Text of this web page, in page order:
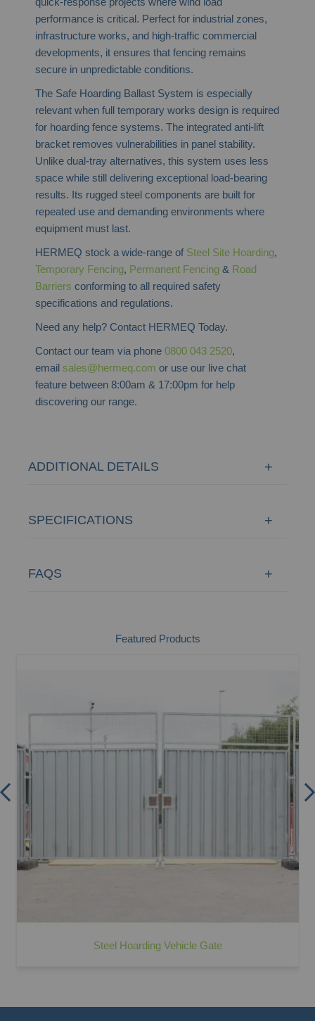
performance is critical. Perfect for industrial zones,
infrastructure works, and high-traffic commercial
developments, it ensures that fencing remains
secure in unpredictable conditions.
The Safe Hoarding Ballast System is especially
relevant when full temporary works design is required
for hoarding fence systems. The integrated anti-lift
bracket removes vulnerabilities in panel stability.
Unlike dual-tray alternatives, this system uses less
space while still delivering exceptional load-bearing
results. Its rugged steel components are built for
repeated use and demanding environments where
equipment must last.
HERMEQ stock a wide-range of Steel Site Hoarding,
Temporary Fencing, Permanent Fencing & Road
Barriers conforming to all required safety
specifications and regulations.
Need any help? Contact HERMEQ Today.
Contact our team via phone0800 043 2520,
emailsales@hermeq.com or use our live chat
feature between 8:00am & 17:00pm for help
discovering our range.
ADDITIONAL DETAILS
SPECIFICATIONS
FAQS
Featured Products
Steel Hoarding Vehicle Gate